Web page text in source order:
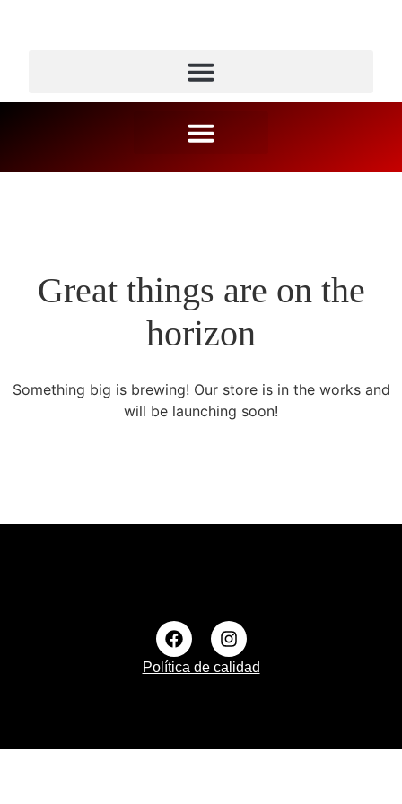
Great things are on the
horizon
Something big is brewing! Our store is in the works and
will be launching soon!
Política de calidad